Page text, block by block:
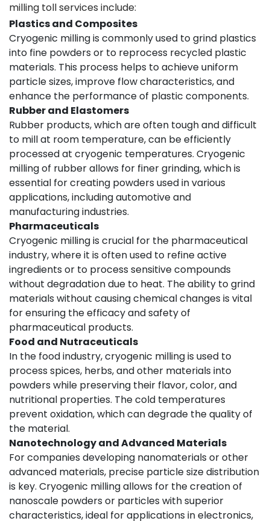
milling toll services include:
Plastics and Composites
Cryogenic milling is commonly used to grind plastics
into fine powders or to reprocess recycled plastic
materials. This process helps to achieve uniform
particle sizes, improve flow characteristics, and
enhance the performance of plastic components.
Rubber and Elastomers
Rubber products, which are often tough and difficult
to mill at room temperature, can be efficiently
processed at cryogenic temperatures. Cryogenic
milling of rubber allows for finer grinding, which is
essential for creating powders used in various
applications, including automotive and
manufacturing industries.
Pharmaceuticals
Cryogenic milling is crucial for the pharmaceutical
industry, where it is often used to refine active
ingredients or to process sensitive compounds
without degradation due to heat. The ability to grind
materials without causing chemical changes is vital
for ensuring the efficacy and safety of
pharmaceutical products.
Food and Nutraceuticals
In the food industry, cryogenic milling is used to
process spices, herbs, and other materials into
powders while preserving their flavor, color, and
nutritional properties. The cold temperatures
prevent oxidation, which can degrade the quality of
the material.
Nanotechnology and Advanced Materials
For companies developing nanomaterials or other
advanced materials, precise particle size distribution
is key. Cryogenic milling allows for the creation of
nanoscale powders or particles with superior
characteristics, ideal for applications in electronics,